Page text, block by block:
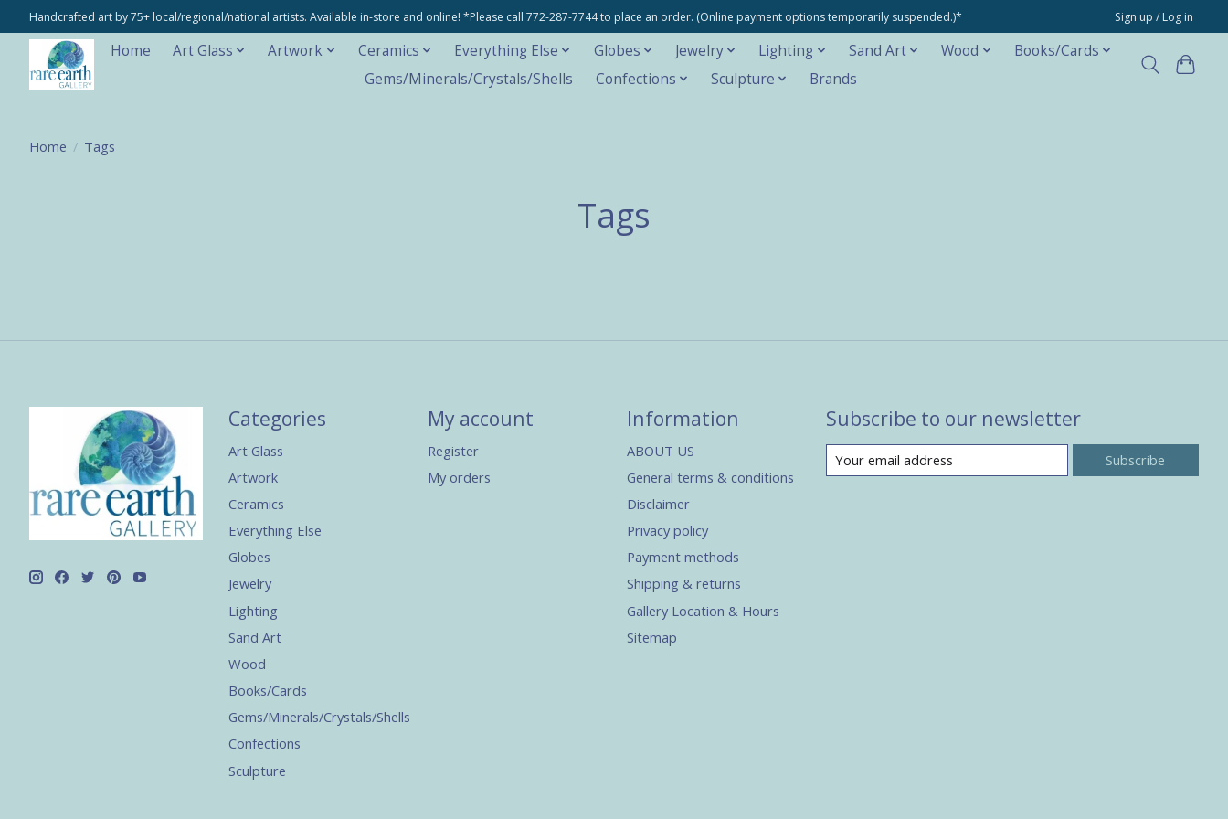
Handcrafted art by 75+ local/regional/national artists. Available in-store and online! *Please call 772-287-7744 to place an order. (Online payment options temporarily suspended.)* Sign up / Log in
Home Art Glass Artwork Ceramics Everything Else Globes Jewelry Lighting Sand Art Wood
Books/Cards
Gems/Minerals/Crystals/Shells
Confections Sculpture Brands
Home / Tags
Tags
Categories
Art Glass
Artwork
Ceramics
Everything Else
Globes
Jewelry
Lighting
Sand Art
Wood
Books/Cards
Gems/Minerals/Crystals/Shells
Confections
Sculpture
My account
Register
My orders
Information
ABOUT US
General terms & conditions
Disclaimer
Privacy policy
Payment methods
Shipping & returns
Gallery Location & Hours
Sitemap
Subscribe to our newsletter
Subscribe